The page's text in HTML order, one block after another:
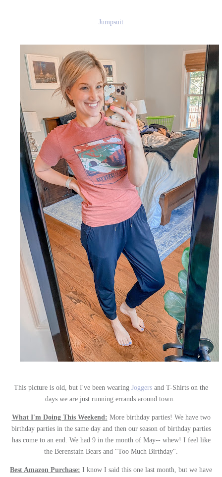
Jumpsuit
This picture is old, but I've been wearing Joggers and T-Shirts on the
days we are just running errands around town.
What I'm Doing This Weekend: More birthday parties! We have two
birthday parties in the same day and then our season of birthday parties
has come to an end. We had 9 in the month of May-- whew! I feel like
the Berenstain Bears and "Too Much Birthday".
Best Amazon Purchase: I know I said this one last month, but we have